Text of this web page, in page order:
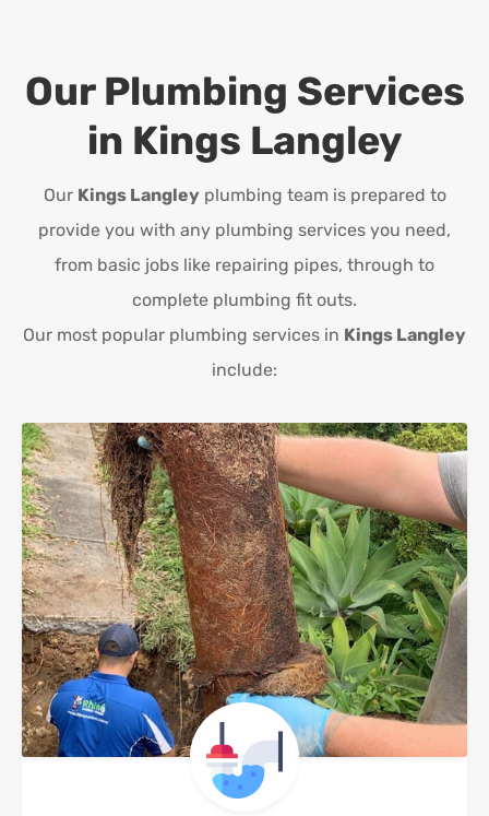
Our Plumbing Services
in Kings Langley
Our Kings Langley plumbing team is prepared to
provide you with any plumbing services you need,
from basic jobs like repairing pipes, through to
complete plumbing fit outs.
Our most popular plumbing services in Kings Langley
include: